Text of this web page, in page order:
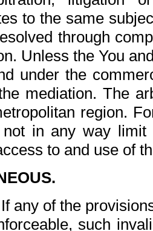
to the same
through
Unless the You
under the
mediation. The
region.
in any way
to and use of
If any of the
such